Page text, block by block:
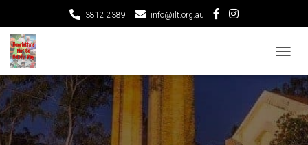
3812 2389 info@ilt.org.au
O
G
G
L
E
N